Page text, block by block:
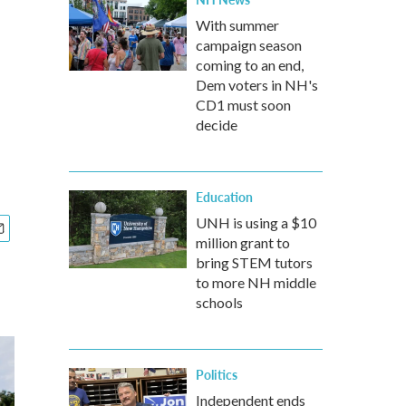
With summer
campaign season
coming to an end,
Dem voters in NH's
CD1 must soon
decide
Education
UNH is using a $10
million grant to
bring STEM tutors
to more NH middle
schools
Politics
Independent ends